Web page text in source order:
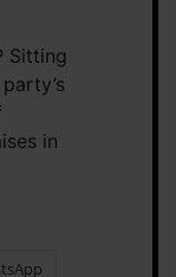
Sitting
in